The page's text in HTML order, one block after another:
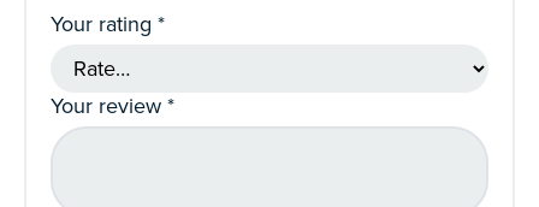
Your rating *
Your review*